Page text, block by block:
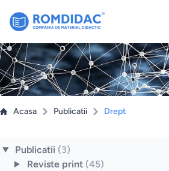
Acasa Publicatii Drept
Publicatii (3)
Reviste print (45)